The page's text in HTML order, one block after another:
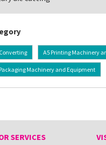
A5 Printing Machinery
Machinery and Equipment
SERVICES